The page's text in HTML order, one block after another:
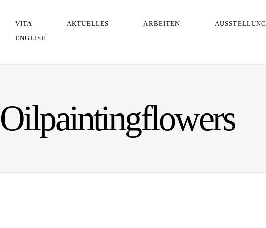
VITA AKTUELLES ARBEITEN
ENGLISH
Oilpaintingflowers